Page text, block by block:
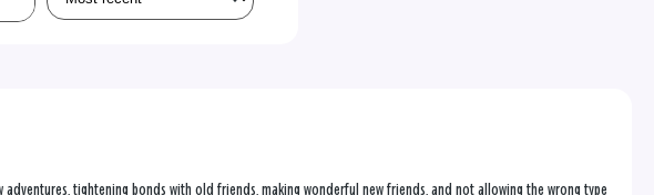
tightening bonds with old friends, making wonderful new friends, and not allowing the wrong type